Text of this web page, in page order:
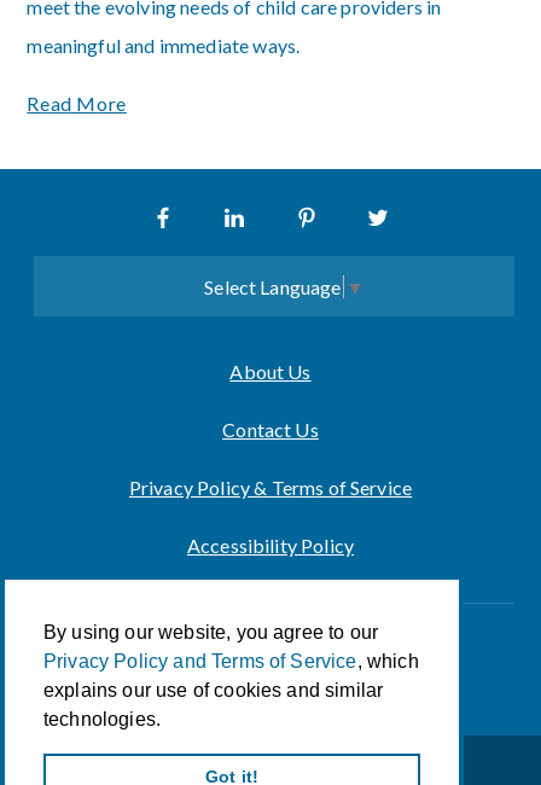
By using our website, you agree to our
Privacy Policy and Terms of Service, which
explains our use of cookies and similar
technologies.
Got it!
meet the evolving needs of child care providers in
meaningful and immediate ways.
Read More
Select Language ▼
About Us
Contact Us
Privacy Policy & Terms of Service
Accessibility Policy
Innovation of CCA For Social Good
© 2026 CCA Global Partners